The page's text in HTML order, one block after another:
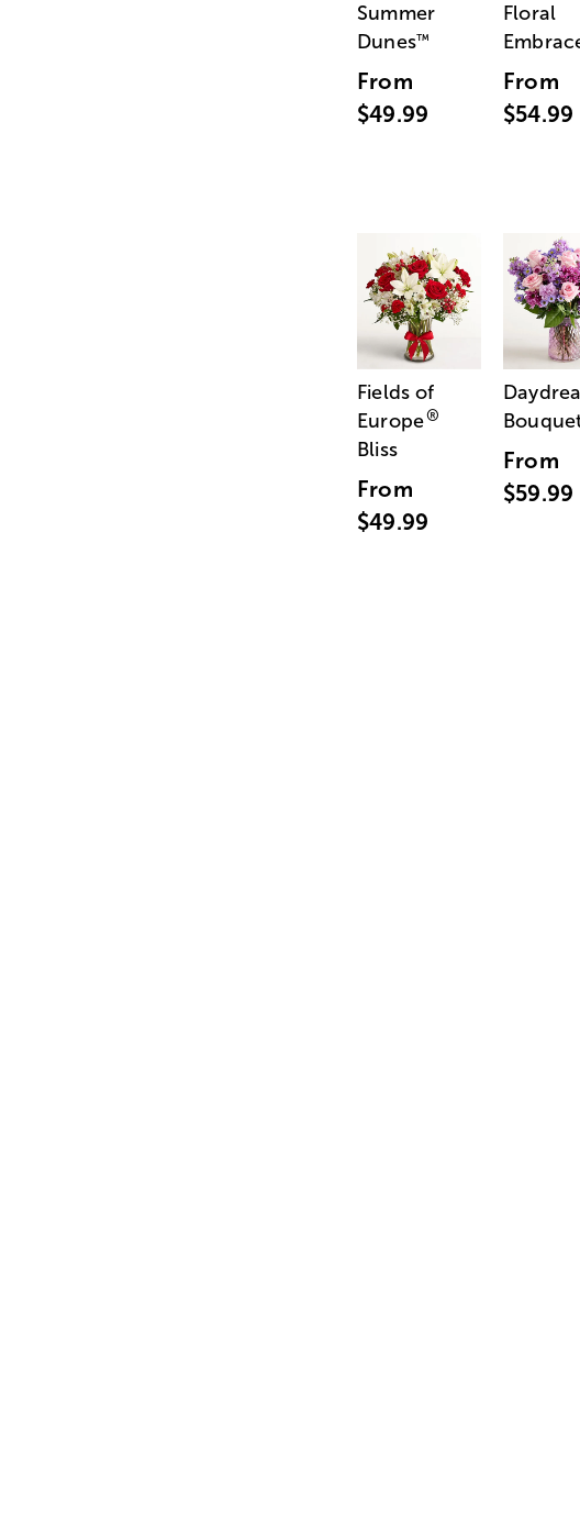
Summer
Dunes™
From
$49.99
Floral
From
$54.99
Fields of
Europe®
Bliss
From
$49.99
From
$59.99